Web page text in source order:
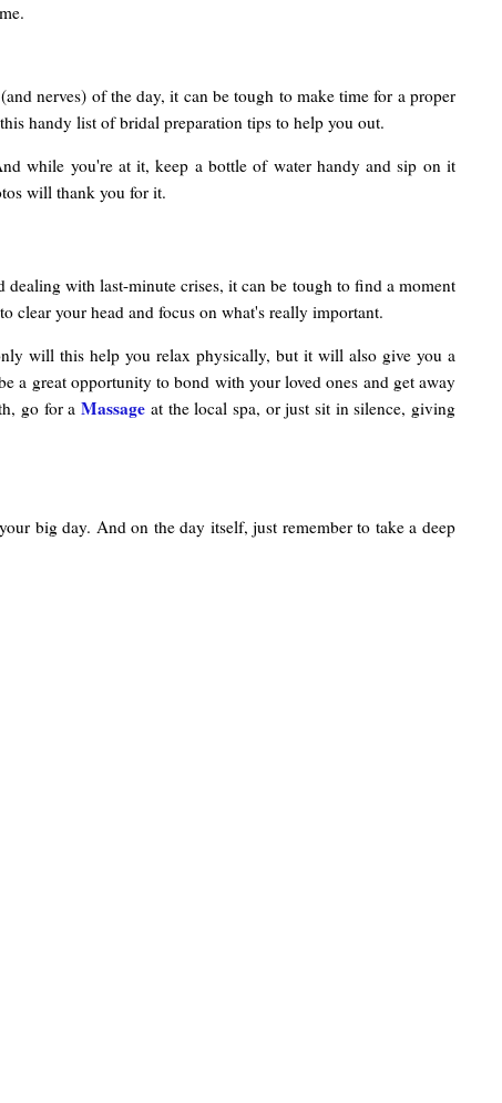
nerves) of the day, it can be tough to make time for a proper
handy list of bridal preparation tips to help you out.
while you're at it, keep a bottle of water handy and sip on it
will thank you for it.
with last-minute crises, it can be tough to find a moment
clear your head and focus on what's really important.
will this help you relax physically, but it will also give you a
a great opportunity to bond with your loved ones and get away
go for aMassage at the local spa, or just sit in silence, giving
big day. And on the day itself, just remember to take a deep